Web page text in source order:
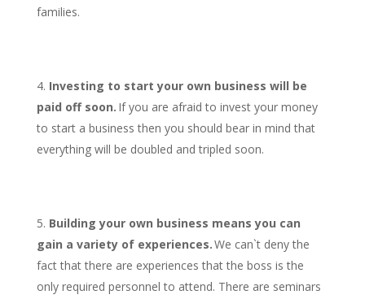
families.
Investing to start your own business will be
paid off soon. If you are afraid to invest your money
to start a business then you should bear in mind that
everything will be doubled and tripled soon.
Building your own business means you can
gain a variety of experiences.We can`t deny the
fact that there are experiences that the boss is the
only required personnel to attend. There are seminars